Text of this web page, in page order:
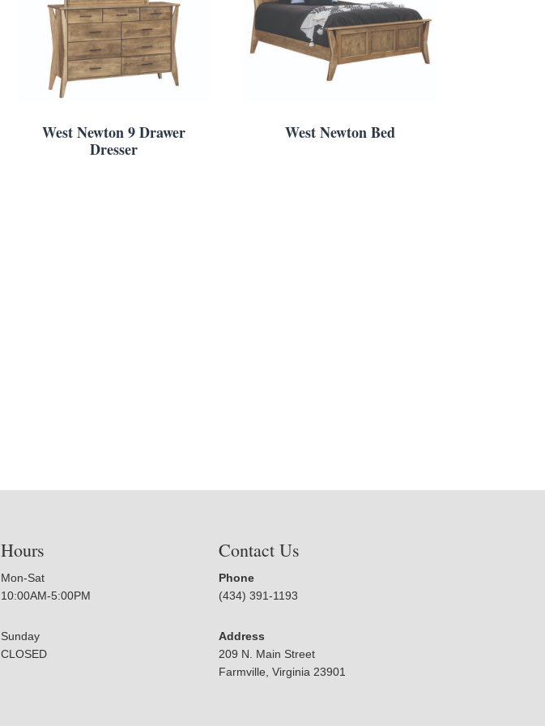
West Newton 9 Drawer
Dresser
West Newton Bed
Hours
Mon-Sat
10:00AM-5:00PM
Sunday
CLOSED
Contact Us
Phone
(434) 391-1193
Address
209 N. Main Street
Farmville, Virginia 23901